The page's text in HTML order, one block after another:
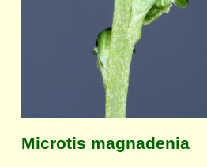
Microtis magnadenia